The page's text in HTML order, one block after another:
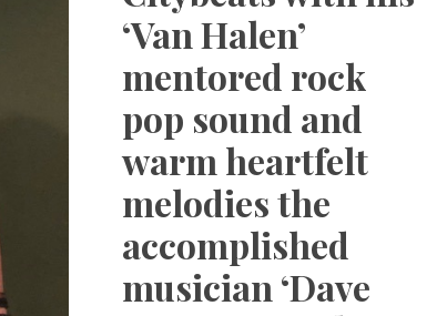
‘Van Halen’
mentored rock
pop sound and
warm heartfelt
melodies the
accomplished
musician ‘Dave